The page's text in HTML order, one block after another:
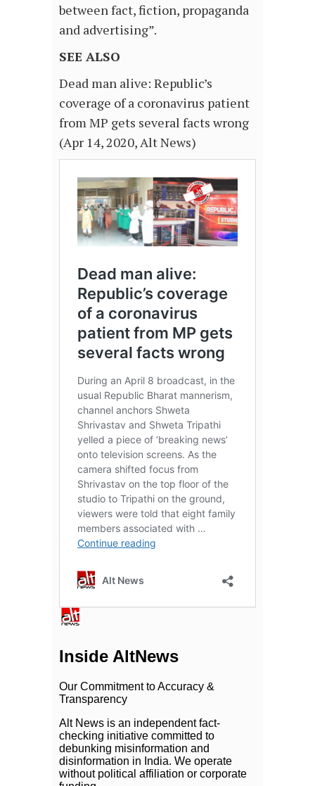
between fact, fiction, propaganda
and advertising”.
SEE ALSO
Dead man alive: Republic’s
coverage of a coronavirus patient
from MP gets several facts wrong
(Apr 14, 2020, Alt News)